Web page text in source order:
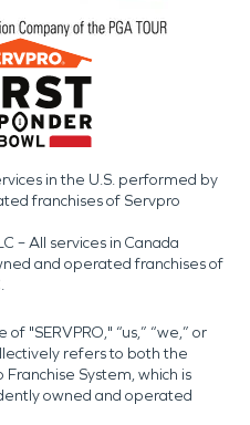
in the U.S. performed by
franchises of Servpro
– All services in Canada
and operated franchises of
"SERVPRO," “us,” “we,” or
refers to both the
System, which is
owned and operated